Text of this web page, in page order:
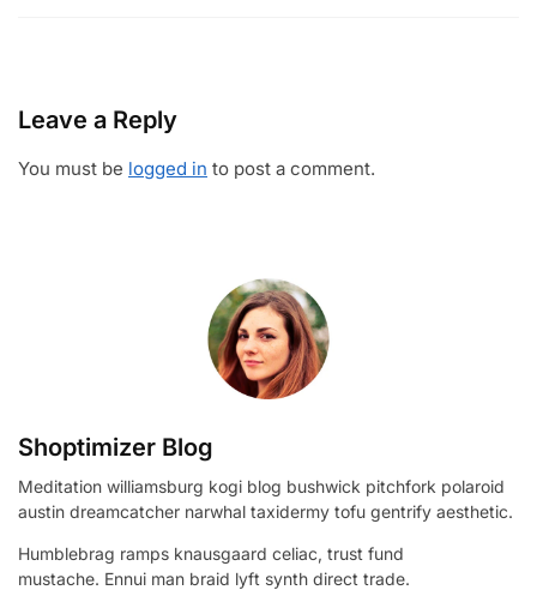
Leave a Reply
You must be logged in to post a comment.
Shoptimizer Blog
Meditation williamsburg kogi blog bushwick pitchfork polaroid
austin dreamcatcher narwhal taxidermy tofu gentrify aesthetic.
Humblebrag ramps knausgaard celiac, trust fund
mustache. Ennui man braid lyft synth direct trade.